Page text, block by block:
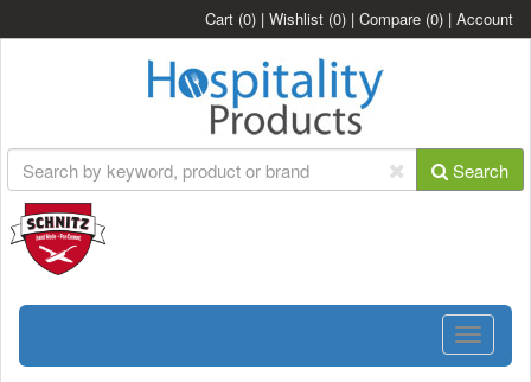
Cart (0) | Wishlist (0) | Compare (0) | Account
Search
Toggle